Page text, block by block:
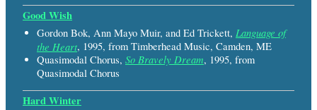
Good Wish
Gordon Bok, Ann Mayo Muir, and Ed Trickett, Language of
the Heart, 1995, from Timberhead Music, Camden, ME
Quasimodal Chorus, So Bravely Dream, 1995, from
Quasimodal Chorus
Hard Winter